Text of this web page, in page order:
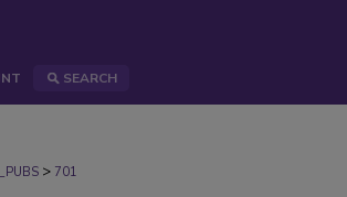
SEARCH
> 701